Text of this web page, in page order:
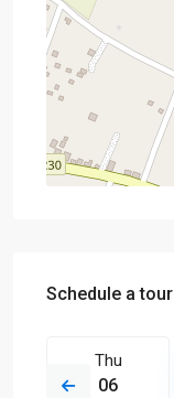
Schedule a tour
Thu
06